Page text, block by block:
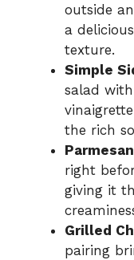
outside
a
texture.
Simple
salad
the rich
right
giving it
Grilled
pairing